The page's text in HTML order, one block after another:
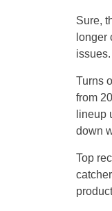
Sure,
longer
issues.
Turns
from
lineup
down
Top